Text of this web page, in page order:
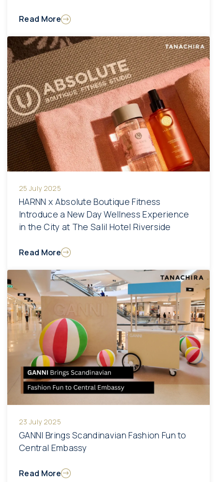
Read More
25 July 2025
HARNN x Absolute Boutique Fitness
Introduce a New Day Wellness Experience
in the City at The Salil Hotel Riverside
Read More
23 July 2025
GANNI Brings Scandinavian Fashion Fun to
Central Embassy
Read More